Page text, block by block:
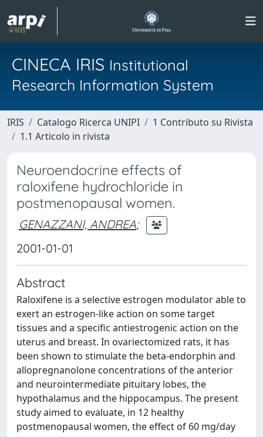
CINECA IRIS Institutional
Research Information System
IRIS Catalogo Ricerca UNIPI
1 Contributo su Rivista
1.1 Articolo in rivista
Neuroendocrine effects of
raloxifene hydrochloride in
postmenopausal women.
GENAZZANI, ANDREA;
2001-01-01
Abstract
Raloxifene is a selective estrogen modulator able to
exert an estrogen-like action on some target
tissues and a specific antiestrogenic action on the
uterus and breast. In ovariectomized rats, it has
been shown to stimulate the beta-endorphin and
allopregnanolone concentrations of the anterior
and neurointermediate pituitary lobes, the
hypothalamus and the hippocampus. The present
study aimed to evaluate, in 12 healthy
postmenopausal women, the effect of 60 mg/day